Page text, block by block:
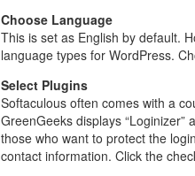
Choose Language
This is set as English by default.
language types for WordPress.
Select Plugins
Softaculous often comes with a
GreenGeeks displays “Loginizer”
those who want to protect the
contact information. Click the